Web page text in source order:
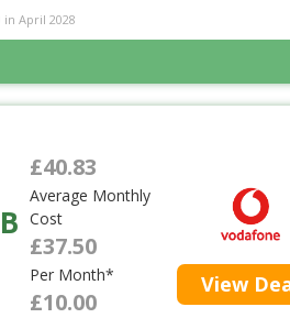
April 2028
£40.83
Average Monthly
Cost
£37.50
Per Month*
£10.00
View